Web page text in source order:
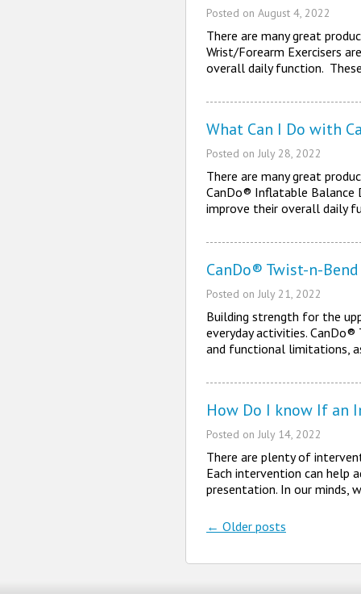
Posted on August 4, 2022
There are many great
Wrist/Forearm Exercisers
overall daily function.
What Can I Do with
Posted on July 28, 2022
There are many great
CanDo® Inflatable Balance
improve their overall daily
CanDo® Twist-n-
Posted on July 21, 2022
Building strength for the
everyday activities.
and functional limitations,
How Do I know If an
Posted on July 14, 2022
There are plenty of
Each intervention can help
presentation. In our minds,
Post
← Older posts